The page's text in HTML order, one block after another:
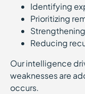
Identifying
Prioritizing
Reducing
Our intelligence
weaknesses are
occurs.